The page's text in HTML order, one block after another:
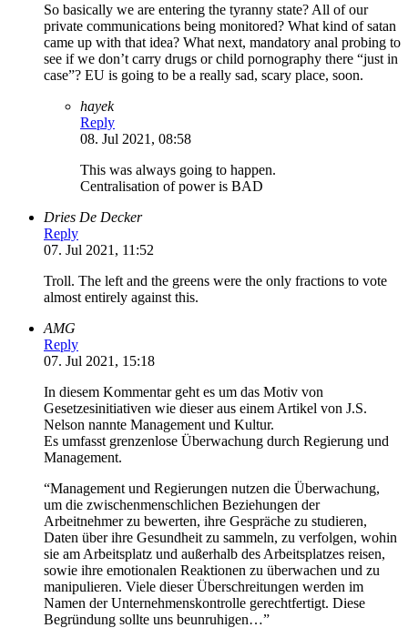
So basically we are entering the tyranny state? All of our
private communications being monitored? What kind of satan
came up with that idea? What next, mandatory anal probing to
see if we don’t carry drugs or child pornography there “just in
case”? EU is going to be a really sad, scary place, soon.
hayek
Reply
08. Jul 2021, 08:58
This was always going to happen.
Centralisation of power is BAD
Dries De Decker
Reply
07. Jul 2021, 11:52
Troll. The left and the greens were the only fractions to vote
almost entirely against this.
AMG
Reply
07. Jul 2021, 15:18
In diesem Kommentar geht es um das Motiv von
Gesetzesinitiativen wie dieser aus einem Artikel von J.S.
Nelson nannte Management und Kultur.
Es umfasst grenzenlose Überwachung durch Regierung und
Management.
“Management und Regierungen nutzen die Überwachung,
um die zwischenmenschlichen Beziehungen der
Arbeitnehmer zu bewerten, ihre Gespräche zu studieren,
Daten über ihre Gesundheit zu sammeln, zu verfolgen, wohin
sie am Arbeitsplatz und außerhalb des Arbeitsplatzes reisen,
sowie ihre emotionalen Reaktionen zu überwachen und zu
manipulieren. Viele dieser Überschreitungen werden im
Namen der Unternehmenskontrolle gerechtfertigt. Diese
Begründung sollte uns beunruhigen…”